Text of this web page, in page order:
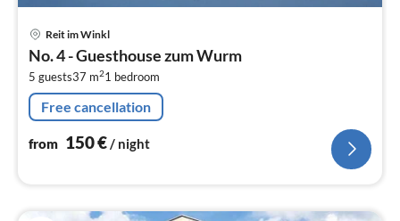
Reit im Winkl
No. 4 - Guesthouse zum Wurm
5 guests37 m21 bedroom
Free cancellation
from 150€/ night